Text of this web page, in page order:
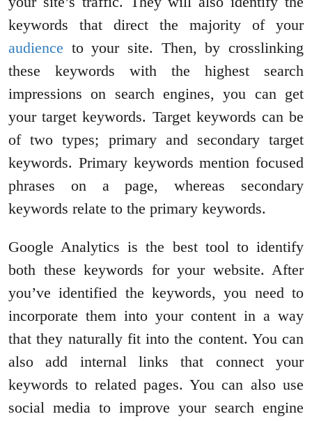
keywords that direct the majority of your
audience to your site. Then, by crosslinking
these keywords with the highest search
impressions on search engines, you can get
your target keywords. Target keywords can be
of two types; primary and secondary target
keywords. Primary keywords mention focused
phrases on a page, whereas secondary
keywords relate to the primary keywords.
Google Analytics is the best tool to identify
both these keywords for your website. After
you’ve identified the keywords, you need to
incorporate them into your content in a way
that they naturally fit into the content. You can
also add internal links that connect your
keywords to related pages. You can also use
social media to improve your search engine